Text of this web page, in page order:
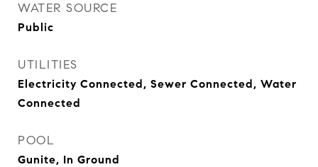
WATER SOURCE
Public
UTILITIES
Electricity Connected, Sewer Connected, Water
Connected
POOL
Gunite, In Ground